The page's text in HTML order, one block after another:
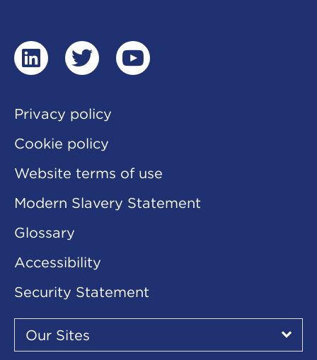
linkedintwitteryoutube
Privacy policy
Cookie policy
Website terms of use
Modern Slavery Statement
Glossary
Accessibility
Security Statement
Our
Sites
Our Sites
▾